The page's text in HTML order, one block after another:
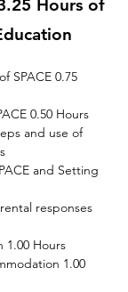
Hours of
SPACE 0.75
0.50 Hours
and use of
and Setting
responses
1.00 Hours
1.00